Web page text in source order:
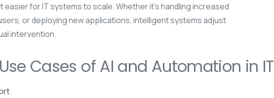
easier for IT systems to scale. Whether it’s handling increased
or deploying new applications, intelligent systems adjust
intervention.
Cases of AI and Automation in IT